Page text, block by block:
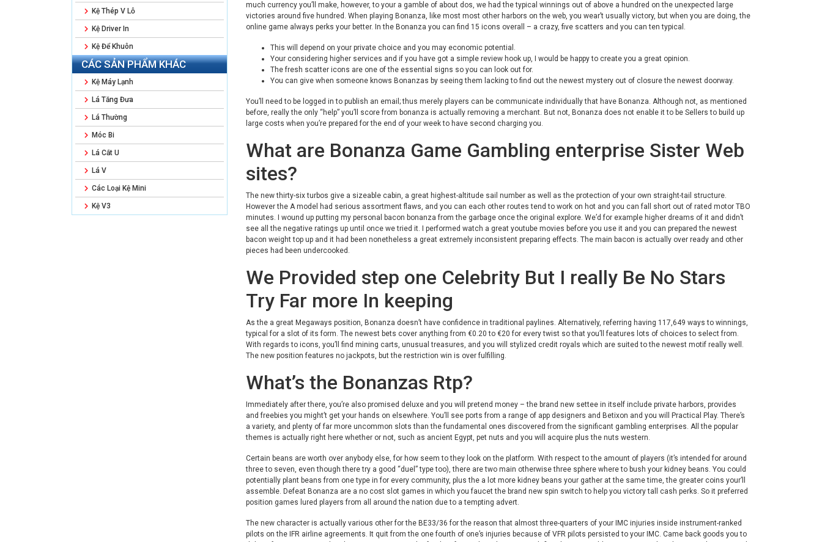
Kệ Thép V Lỗ
Kệ Driver In
Kệ Để Khuôn
CÁC SẢN PHẨM KHÁC
Kệ Máy Lạnh
Lá Tăng Đưa
Lá Thường
Móc Bi
Lá Cắt U
Lá V
Các Loại Kệ Mini
Kệ V3
much currency you’ll make, however, to your a gamble of about dos, we had the typical winnings out of above a hundred on the unexpected large
victories around five hundred. When playing Bonanza, like most most other harbors on the web, you wear’t usually victory, but when you are doing, the
online game always perks your better. In the Bonanza you can find 15 icons overall – a crazy, five scatters and you can ten typical.
This will depend on your private choice and you may economic potential.
Your considering higher services and if you have got a simple review hook up, I would be happy to create you a great opinion.
The fresh scatter icons are one of the essential signs so you can look out for.
You can give when someone knows Bonanzas by seeing them lacking to find out the newest mystery out of closure the newest doorway.
You’ll need to be logged in to publish an email; thus merely players can be communicate individually that have Bonanza. Although not, as mentioned
before, really the only “help” you’ll score from bonanza is actually removing a merchant. But not, Bonanza does not enable it to be Sellers to build up
large costs when you’re prepared for the end of your week to have second charging you.
What are Bonanza Game Gambling enterprise Sister Web
sites?
The new thirty-six turbos give a sizeable cabin, a great highest-altitude sail number as well as the protection of your own straight-tail structure.
However the A model had serious assortment flaws, and you can each other routes tend to work on hot and you can fall short out of rated motor TBO
minutes. I wound up putting my personal bacon bonanza from the garbage once the original explore. We’d for example higher dreams of it and didn’t
see all the negative ratings up until once we tried it. I performed watch a great youtube movies before you use it and you can prepared the newest
bacon weight top up and it had been nonetheless a great extremely inconsistent preparing effects. The main bacon is actually over ready and other
pieces had been undercooked.
We Provided step one Celebrity But I really Be No Stars
Try Far more In keeping
As the a great Megaways position, Bonanza doesn’t have confidence in traditional paylines. Alternatively, referring having 117,649 ways to winnings,
typical for a slot of its form. The newest bets cover anything from €0.20 to €20 for every twist so that you’ll features lots of choices to select from.
With regards to icons, you’ll find mining carts, unusual treasures, and you will stylized credit royals which are suited to the newest motif really well.
The new position features no jackpots, but the restriction win is over fulfilling.
What’s the Bonanzas Rtp?
Immediately after there, you’re also promised deluxe and you will pretend money – the brand new settee in itself include private harbors, provides
and freebies you might’t get your hands on elsewhere. You’ll see ports from a range of app designers and Betixon and you will Practical Play. There’s
a variety, and plenty of far more uncommon slots than the fundamental ones discovered from the significant gambling enterprises. All the popular
themes is actually right here whether or not, such as ancient Egypt, pet nuts and you will acquire plus the nuts western.
Certain beans are worth over anybody else, for how seem to they look on the platform. With respect to the amount of players (it’s intended for around
three to seven, even though there try a good “duel” type too), there are two main otherwise three sphere where to bush your kidney beans. You could
potentially plant beans from one type in for every community, plus the a lot more kidney beans your gather at the same time, the greater coins your’ll
assemble. Defeat Bonanza are a no cost slot games in which you faucet the brand new spin switch to help you victory tall cash perks. So it preferred
position games lured players from all around the nation due to a tempting advert.
The new character is actually various other for the BE33/36 for the reason that almost three-quarters of your IMC injuries inside instrument-ranked
pilots on the IFR airline agreements. It quit from the one fourth of one’s injuries because of VFR pilots persisted to your IMC. Came back goods you to